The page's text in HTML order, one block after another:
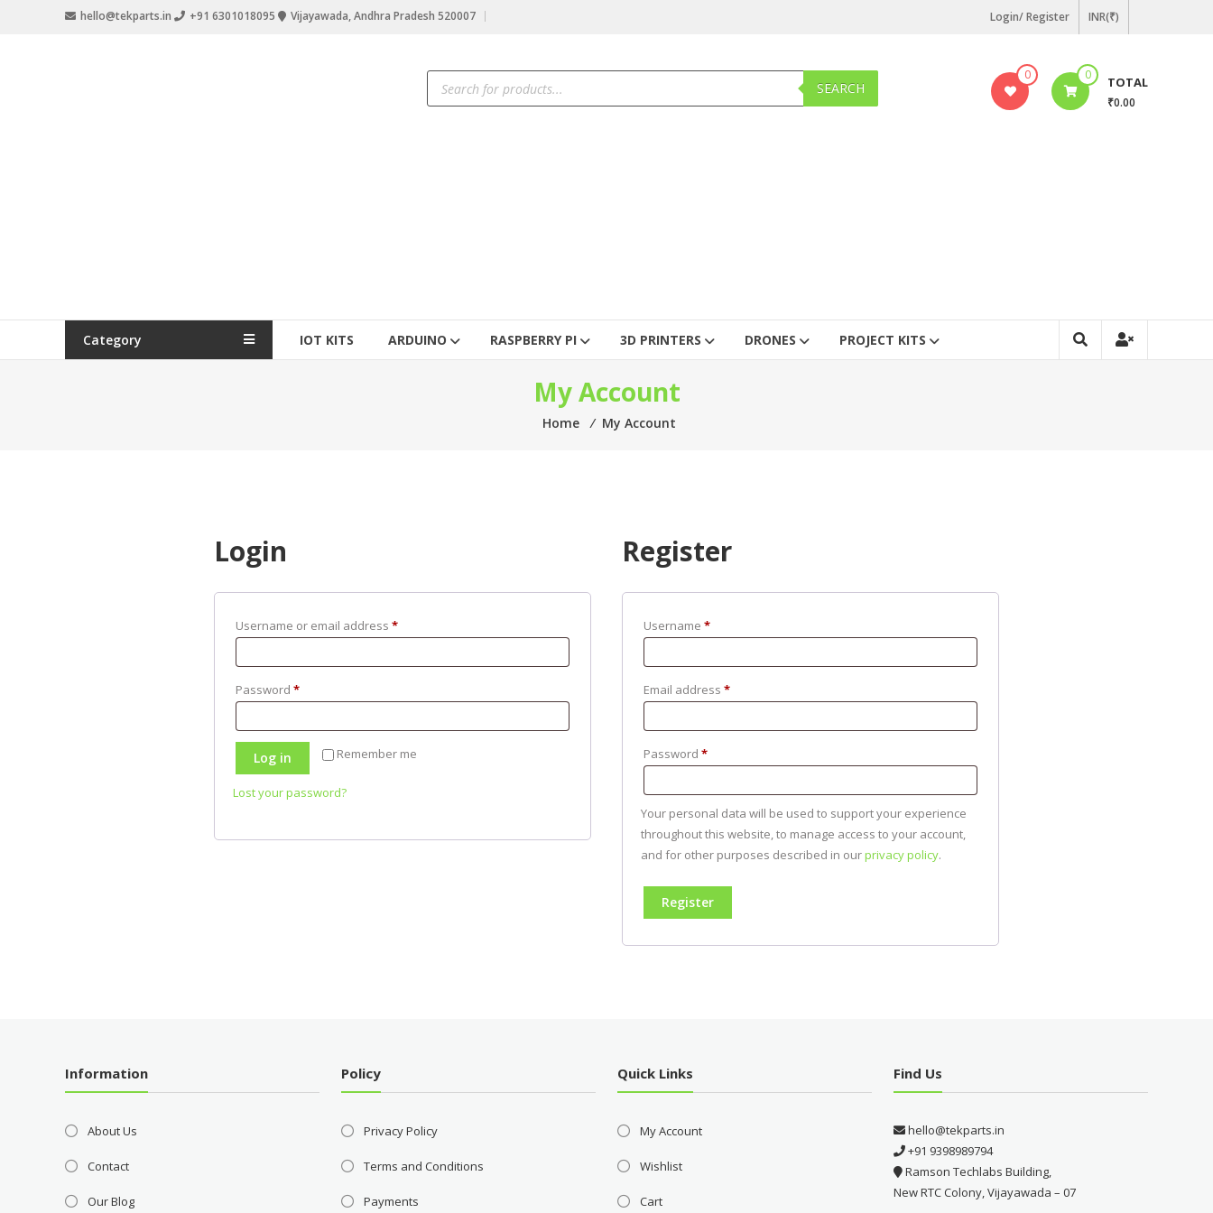
hello@tekparts.in +91 6301018095 Vijayawada, Andhra Pradesh 520007 Login/ Register INR(₹)
0 0 TOTAL
₹0.00
SEARCH
Category IOT KITS ARDUINO RASPBERRY PI 3D PRINTERS DRONES PROJECT KITS
My Account
Home ⁄ My Account
Login
Username or email address *
Password *
Remember me
Log in
Lost your password?
Register
Username*
Email address*
Password*
Your personal data will be used to support your experience
throughout this website, to manage access to your account,
and for other purposes described in ourprivacy policy.
Register
Information
About Us
Contact
Our Blog
Policy
Privacy Policy
Terms and Conditions
Payments
Quick Links
My Account
Wishlist
Cart
Find Us
hello@tekparts.in
+91 9398989794
Ramson Techlabs Building,
New RTC Colony, Vijayawada – 07